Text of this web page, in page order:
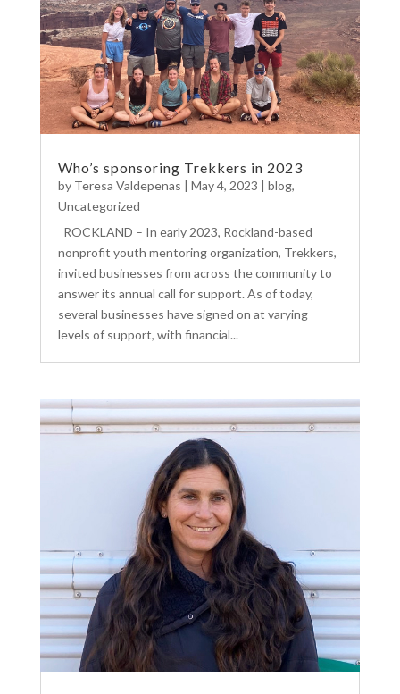
Who’s sponsoring Trekkers in 2023
by Teresa Valdepenas | May 4, 2023 | blog,
Uncategorized
ROCKLAND – In early 2023, Rockland-based
nonprofit youth mentoring organization, Trekkers,
invited businesses from across the community to
answer its annual call for support. As of today,
several businesses have signed on at varying
levels of support, with financial...